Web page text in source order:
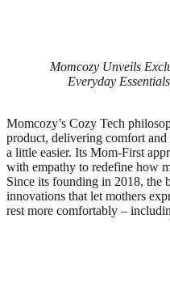
Momcozy Unveils
Everyday
Momcozy’s Cozy Tech
product, delivering comfort and
a little easier. Its Mom-First
with empathy to redefine how
Since its founding in 2018, the
innovations that let mothers
rest more comfortably –